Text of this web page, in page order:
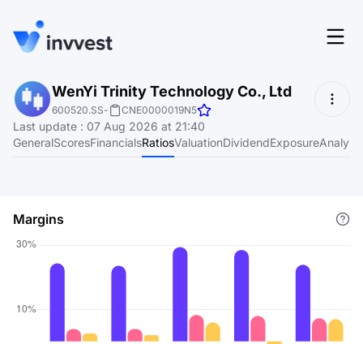
Features
Screener
About
Login
Start for free
WenYi Trinity Technology Co., Ltd
600520.SS- CNE0000019N5
Last update : 07 Aug 2026 at 21:40
GeneralScoresFinancialsRatiosValuationDividendExposure
Margins